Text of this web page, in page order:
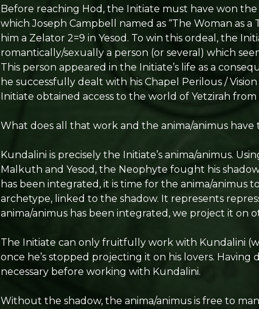
Before reaching Hod, the Initiate must have won
which Joseph Campbell named as “The Woman as a
him a Zelator 2=9 in Yesod. To win this ordeal, the
romantically/sexually a person (or several) which
This person appeared in the Initiate’s life as a
he successfully dealt with his Chapel Perilous /
Initiate obtained access to the world of Yetzirah from
What does all that work and the anima/animus have
Kundalini is precisely the Initiate’s anima/animus.
Malkuth and Yesod, the Neophyte fought his
has been integrated, it is time for the anima/animus
archetype, linked to the shadow. It represents
anima/animus has been integrated, we project it on
The Initiate can only fruitfully work with Kundalini
once he’s stopped projecting it on his lovers.
necessary before working with Kundalini.
Without the shadow, the anima/animus is free to